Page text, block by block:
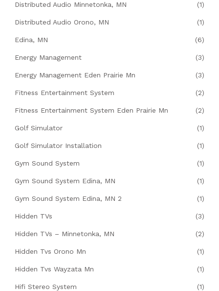
Distributed Audio Minnetonka, MN (1)
Distributed Audio Orono, MN (1)
Edina, MN (6)
Energy Management (3)
Energy Management Eden Prairie Mn (3)
Fitness Entertainment System (2)
Fitness Entertainment System Eden Prairie Mn (2)
Golf Simulator (1)
Golf Simulator Installation (1)
Gym Sound System (1)
Gym Sound System Edina, MN (1)
Gym Sound System Edina, MN 2 (1)
Hidden TVs (3)
Hidden TVs – Minnetonka, MN (2)
Hidden Tvs Orono Mn (1)
Hidden Tvs Wayzata Mn (1)
Hifi Stereo System (1)